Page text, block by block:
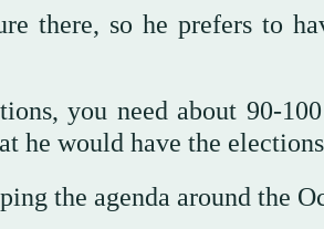
there, so he prefers to
you need about 90-
he would have the
the agenda around the